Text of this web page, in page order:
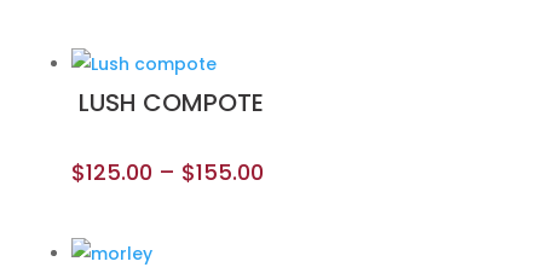
LUSH COMPOTE
$125.00 – $155.00